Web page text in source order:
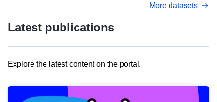
More datasets
Latest publications
Explore the latest content on the portal.
results